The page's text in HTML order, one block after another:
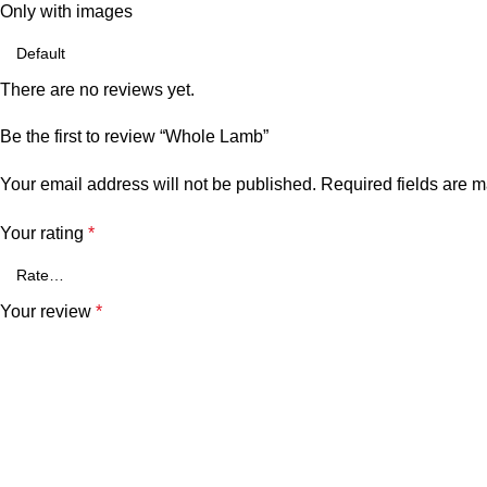
Only with images
There are no reviews yet.
Be the first to review “Whole Lamb”
Your email address will not be published. Required fields are
Your rating *
Your review *